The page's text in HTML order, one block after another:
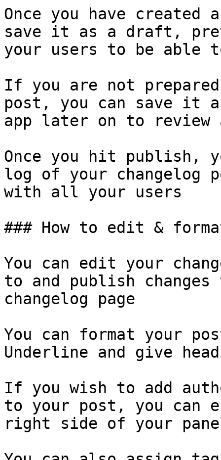
Once you have created
save it as a draft,
your users to be able
If you are not
post, you can save it
app later on to review
Once you hit publish,
log of your changelog
with all your users
### How to edit &
You can edit your
to and publish
changelog page
You can format your
Underline and give
If you wish to add
to your post, you can
right side of your